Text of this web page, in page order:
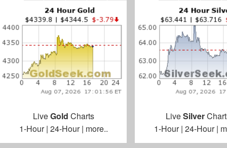
LiveGold Charts
1-Hour| 24-Hour| more..
LiveSilver
1-Hour| 24-Hour|